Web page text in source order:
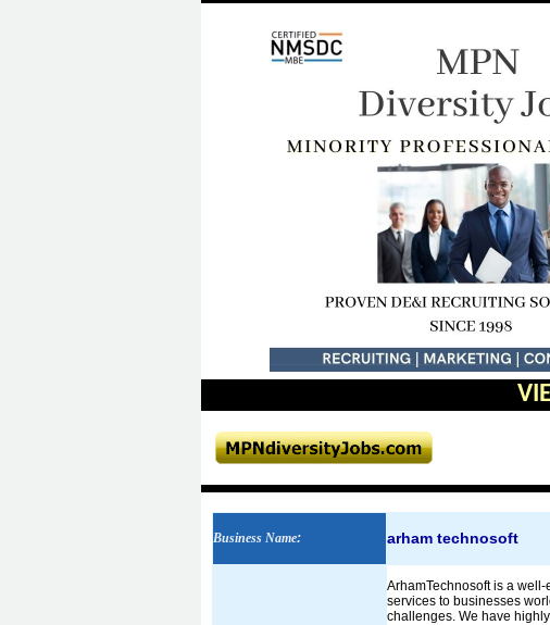
Business Name: arham technosoft
ArhamTechnosoft is a
services to businesses
challenges. We have